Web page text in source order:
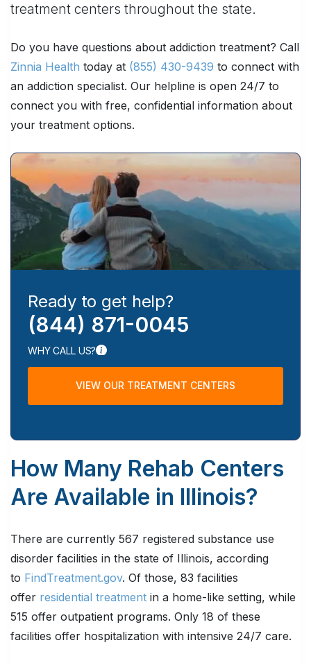
treatment centers throughout the state.
Do you have questions about addiction treatment? Call
Zinnia Health today at (855) 430-9439 to connect with
an addiction specialist. Our helpline is open 24/7 to
connect you with free, confidential information about
your treatment options.
Ready to get help?
(844) 871-0045
WHY CALL US?
VIEW OUR TREATMENT CENTERS
How Many Rehab Centers
Are Available in Illinois?
There are currently 567 registered substance use
disorder facilities in the state of Illinois, according
to FindTreatment.gov. Of those, 83 facilities
offer residential treatment in a home-like setting, while
515 offer outpatient programs. Only 18 of these
facilities offer hospitalization with intensive 24/7 care.